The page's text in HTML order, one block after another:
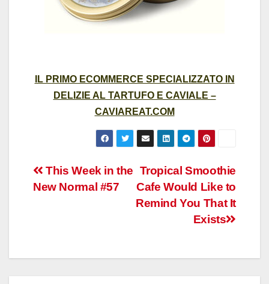
IL PRIMO ECOMMERCE SPECIALIZZATO IN
DELIZIE AL TARTUFO E CAVIALE –
CAVIAREAT.COM
Post
Tropical Smoothie
Cafe Would Like to
Remind You That It
Exists
This Week in the
New Normal #57